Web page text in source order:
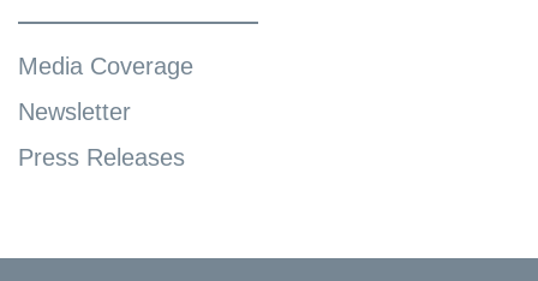
Media Coverage
Newsletter
Press Releases